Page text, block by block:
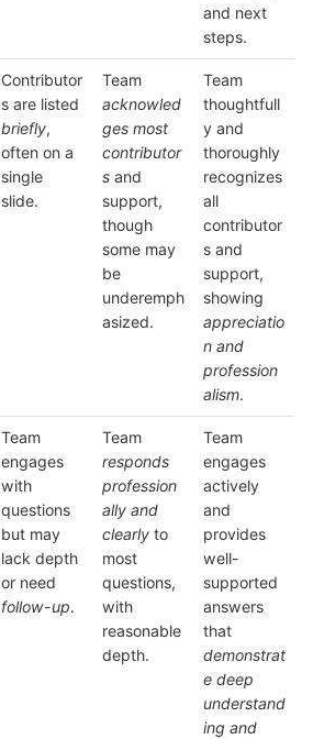
and next
steps.
Contributor
s are listed
briefly,
often on a
single
slide.
Team
acknowled
ges most
contributor
sand
support,
though
some may
be
underemph
asized.
Team
thoughtfull
y and
thoroughly
recognizes
all
contributor
s and
support,
showing
appreciatio
n and
profession
alism.
Team
engages
with
questions
but may
lack depth
or need
follow-up.
Team
responds
profession
ally and
clearlyto
most
questions,
with
reasonable
depth.
Team
engages
actively
and
provides
well-
supported
answers
that
demonstrat
e deep
understand
ing and